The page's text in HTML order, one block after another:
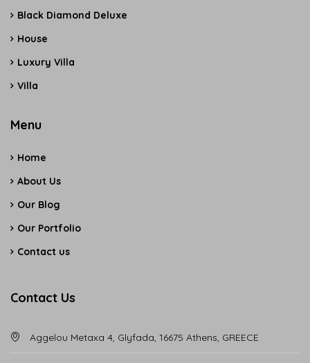
Black Diamond Deluxe
House
Luxury Villa
Villa
Menu
Home
About Us
Our Blog
Our Portfolio
Contact us
Contact Us
Aggelou Metaxa 4, Glyfada, 16675 Athens, GREECE